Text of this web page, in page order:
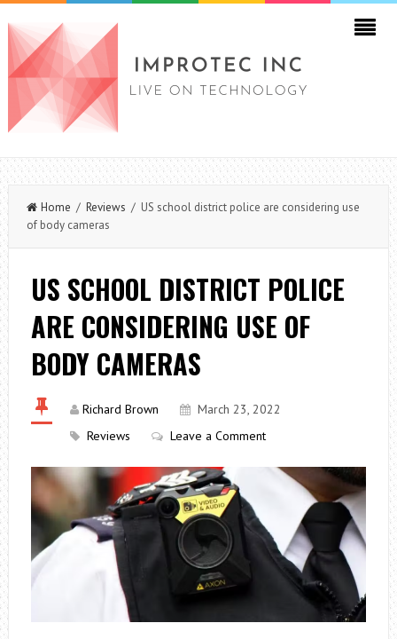
Home / Reviews / US school district police are considering use
of body cameras
US SCHOOL DISTRICT POLICE
ARE CONSIDERING USE OF
BODY CAMERAS
Richard Brown
March 23, 2022
Reviews
Leave a Comment